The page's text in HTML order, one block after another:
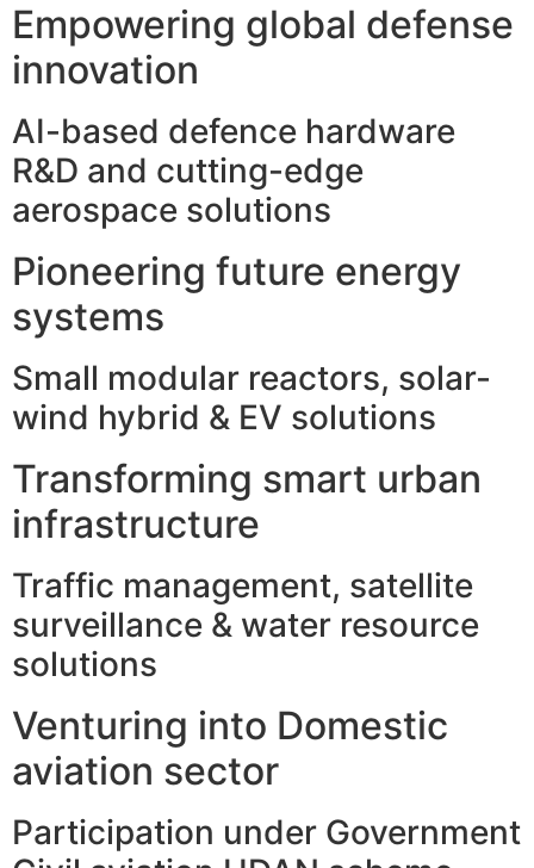
Empowering global defense
innovation
AI-based defence hardware
R&D and cutting-edge
aerospace solutions
Pioneering future energy
systems
Small modular reactors, solar-
wind hybrid & EV solutions
Transforming smart urban
infrastructure
Traffic management, satellite
surveillance & water resource
solutions
Venturing into Domestic
aviation sector
Participation under Government